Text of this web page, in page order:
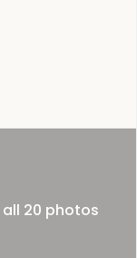
all 20 photos